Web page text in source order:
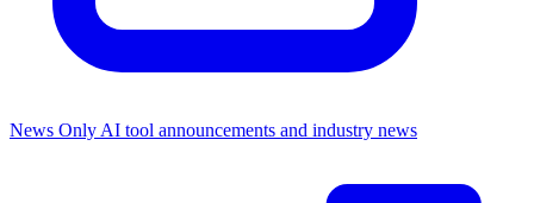
News Only AI tool announcements and industry news